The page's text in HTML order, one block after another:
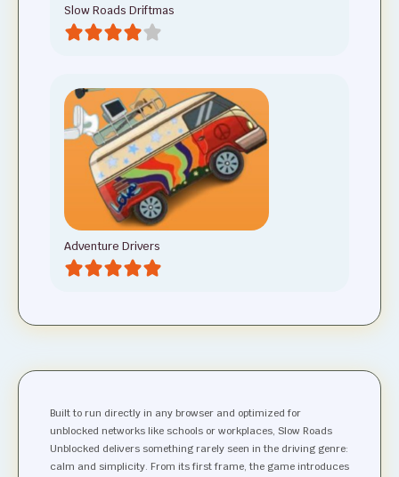
Slow Roads Driftmas
Adventure Drivers
Built to run directly in any browser and optimized for
unblocked networks like schools or workplaces, Slow Roads
Unblocked delivers something rarely seen in the driving genre:
calm and simplicity. From its first frame, the game introduces